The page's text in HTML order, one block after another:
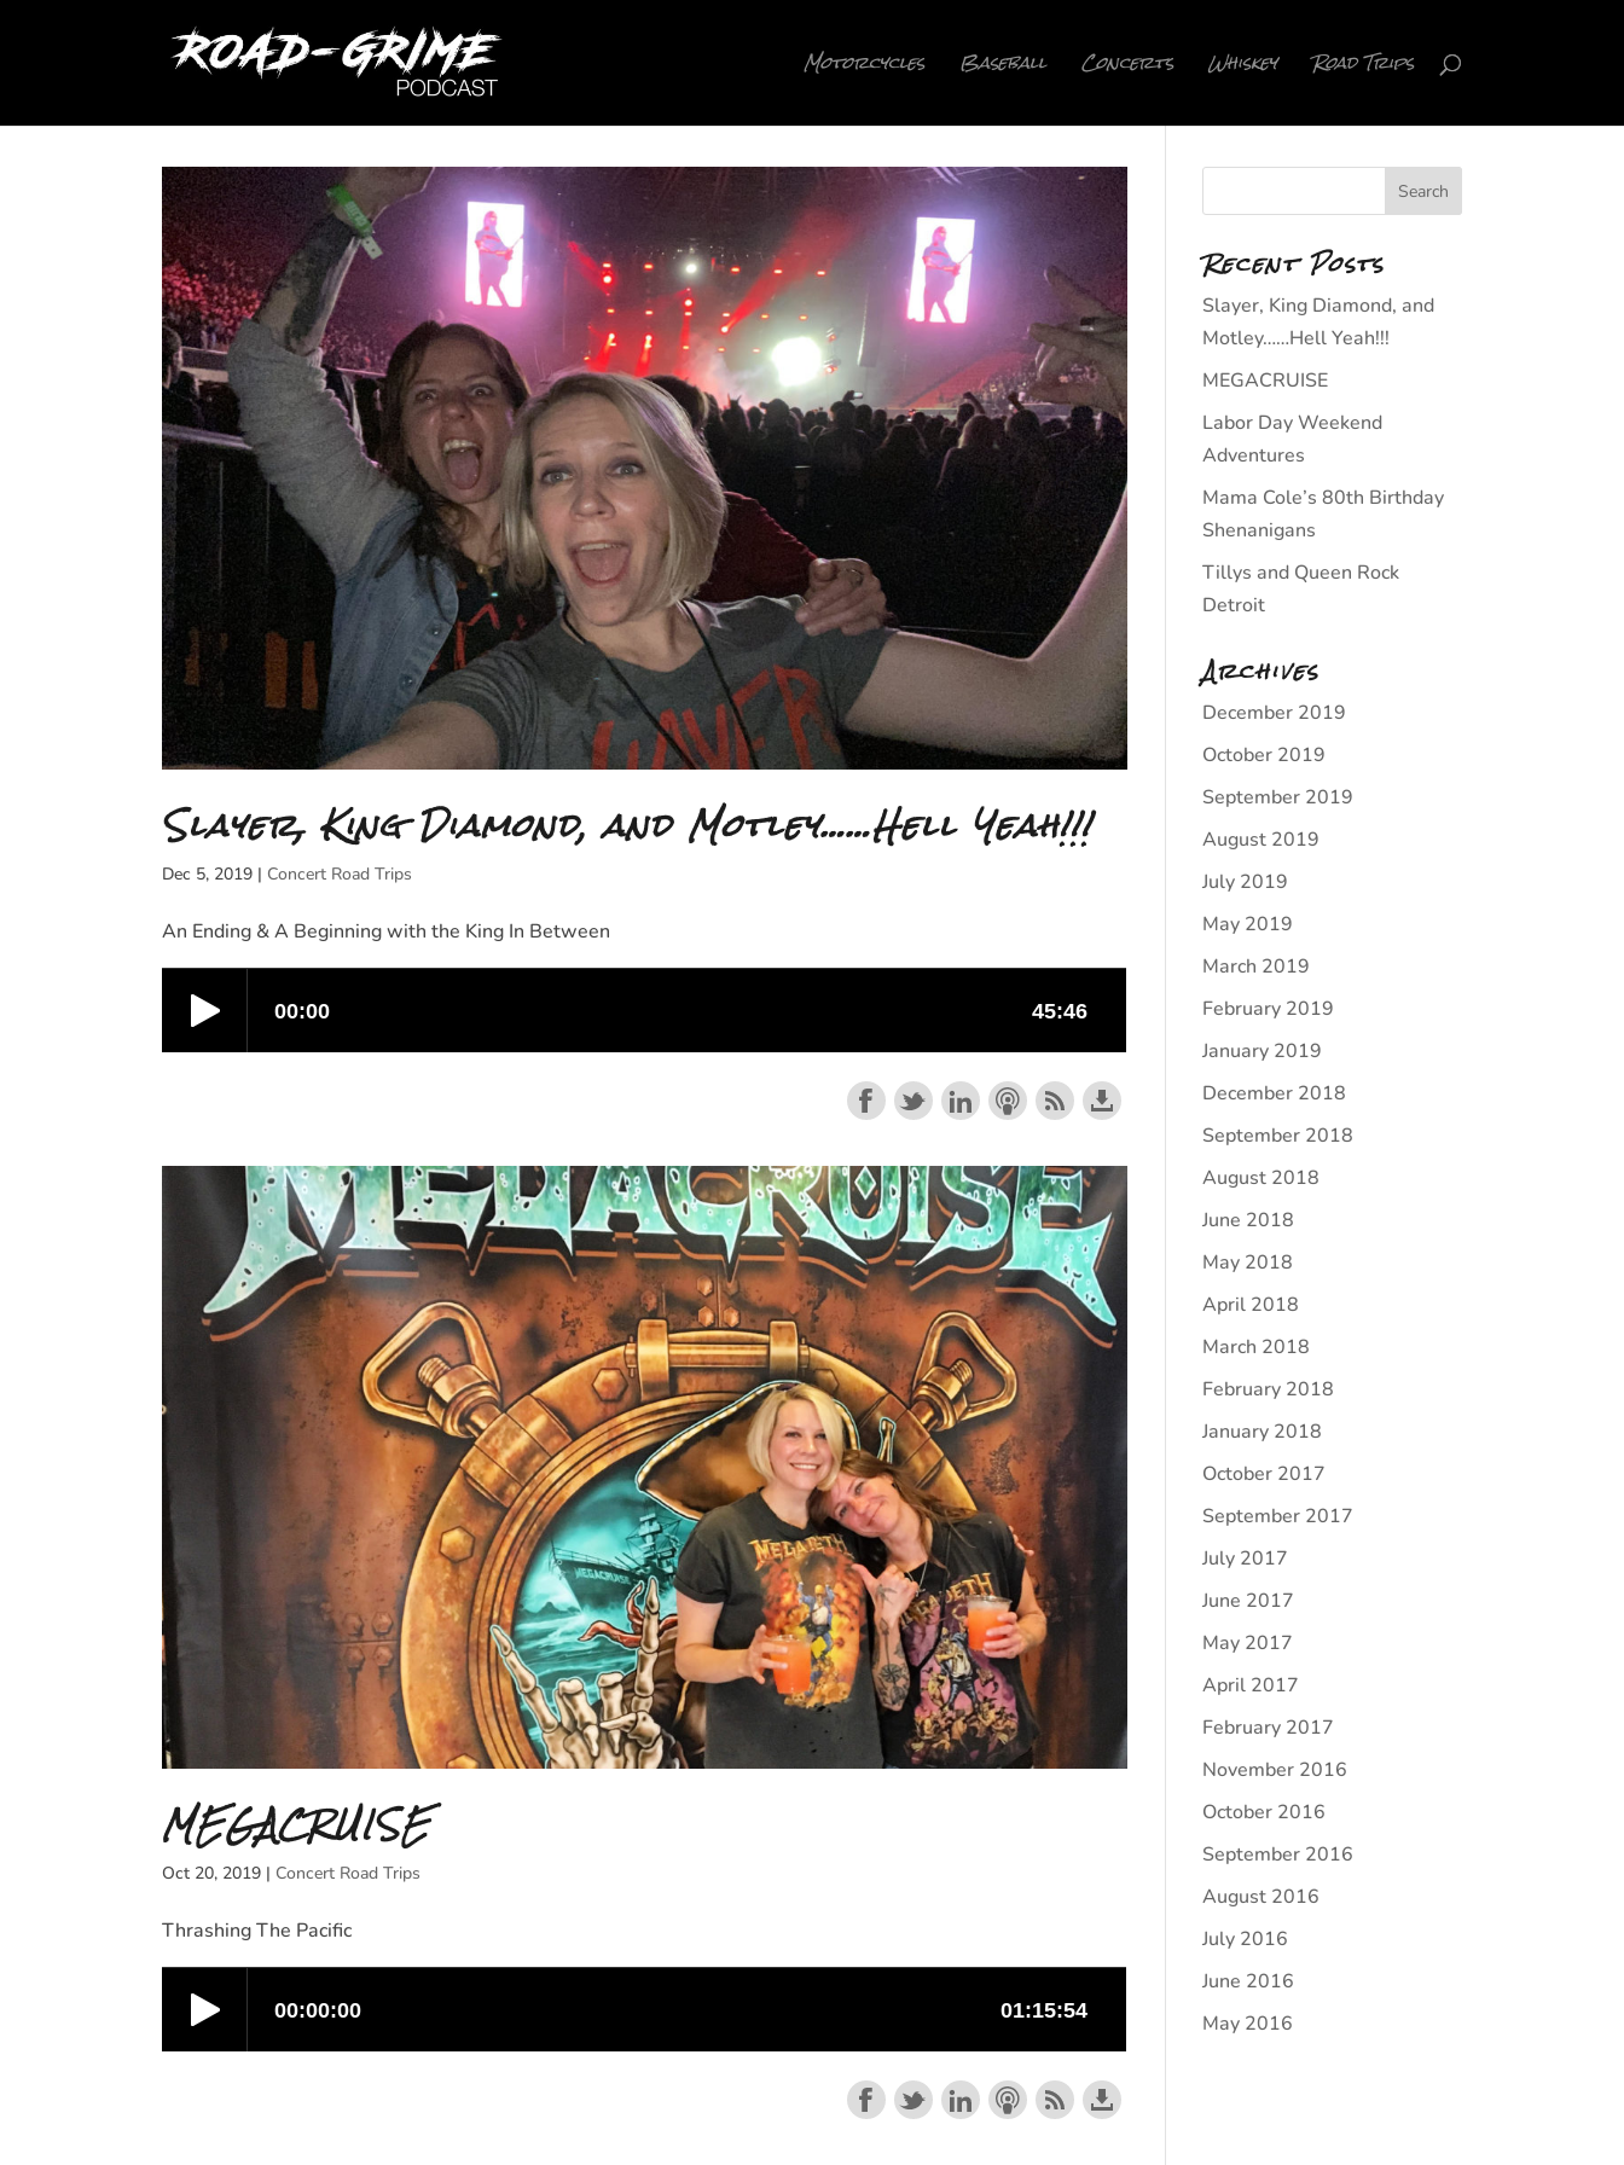
Motorcycles Baseball Concerts Whiskey Road Trips
Slayer, King Diamond, and Motley……Hell Yeah!!!
Dec 5, 2019 | Concert Road Trips
An Ending & A Beginning with the King In Between
MEGACRUISE
Oct 20, 2019 | Concert Road Trips
Thrashing The Pacific
Recent Posts
Slayer, King Diamond, and
Motley……Hell Yeah!!!
MEGACRUISE
Labor Day Weekend
Adventures
Mama Cole’s 80th Birthday
Shenanigans
Tillys and Queen Rock
Detroit
Archives
December 2019
October 2019
September 2019
August 2019
July 2019
May 2019
March 2019
February 2019
January 2019
December 2018
September 2018
August 2018
June 2018
May 2018
April 2018
March 2018
February 2018
January 2018
October 2017
September 2017
July 2017
June 2017
May 2017
April 2017
February 2017
November 2016
October 2016
September 2016
August 2016
July 2016
June 2016
May 2016